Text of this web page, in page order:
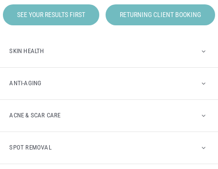
SEE YOUR RESULTS FIRST RETURNING CLIENT BOOKING
SKIN HEALTH
ANTI-AGING
ACNE & SCAR CARE
SPOT REMOVAL